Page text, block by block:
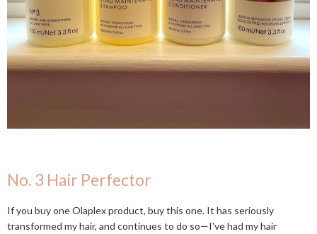
No. 3 Hair Perfector
If you buy one Olaplex product, buy this one. It has seriously
transformed my hair, and continues to do so—I've had my hair